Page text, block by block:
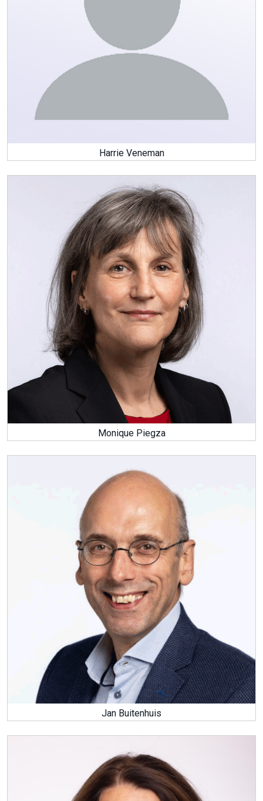
Harrie Veneman
Monique Piegza
Jan Buitenhuis